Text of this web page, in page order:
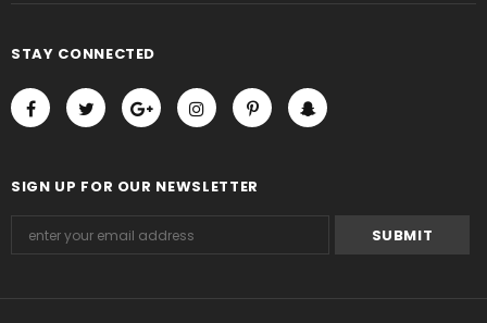
STAY CONNECTED
SIGN UP FOR OUR NEWSLETTER